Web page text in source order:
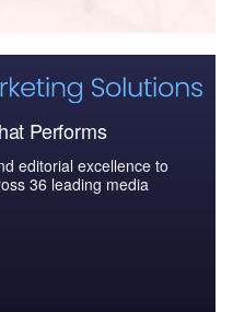
Performs
editorial excellence to
36 leading media